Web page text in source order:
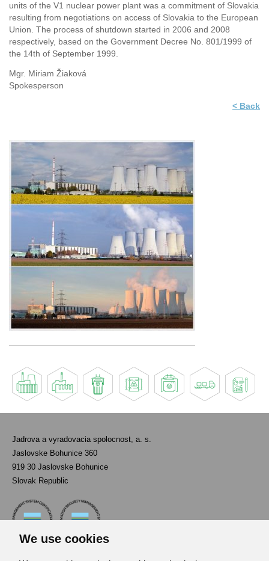
We use cookies
units of the V1 nuclear power plant was a commitment of Slovakia
resulting from negotiations on access of Slovakia to the European
Union. The process of shutdown started in 2006 and 2008
respectively, based on the Government Decree No. 801/1999 of
the 14th of September 1999.
Mgr. Miriam Žiaková
Spokesperson
< Back
Jadrova a vyradovacia spolocnost, a. s.
Jaslovske Bohunice 360
919 30 Jaslovske Bohunice
Slovak Republic